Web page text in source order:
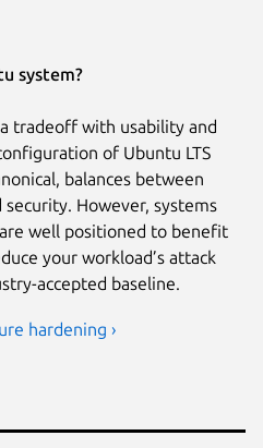
system?
tradeoff with usability and
of Ubuntu LTS
balances between
However, systems
well positioned to benefit
your workload’s attack
accepted baseline.
hardening ›